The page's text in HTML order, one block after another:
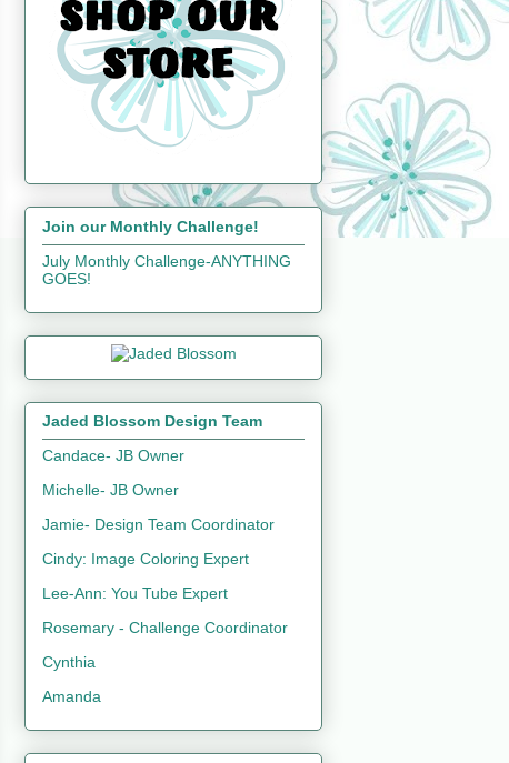
Join our Monthly Challenge!
July Monthly Challenge-ANYTHING
GOES!
Jaded Blossom Design Team
Candace- JB Owner
Michelle- JB Owner
Jamie- Design Team Coordinator
Cindy: Image Coloring Expert
Lee-Ann: You Tube Expert
Rosemary - Challenge Coordinator
Cynthia
Amanda